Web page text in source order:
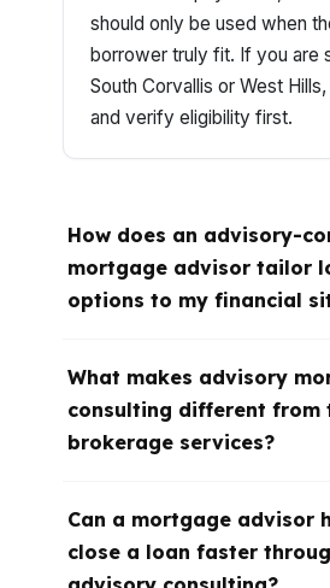
should only be used when
borrower truly fit. If you are
South Corvallis or West
and verify eligibility first.
How does an advisory-
mortgage advisor tailor
options to my financial
What makes advisory
consulting different from
brokerage services?
Can a mortgage advisor
close a loan faster